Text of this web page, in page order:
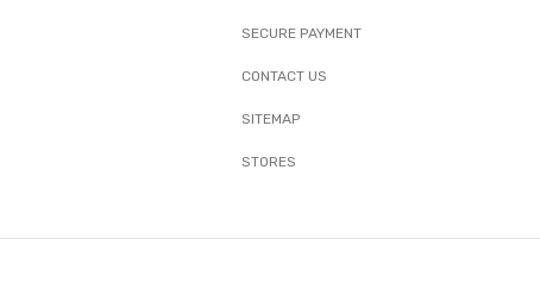
SECURE PAYMENT
CONTACT US
SITEMAP
STORES